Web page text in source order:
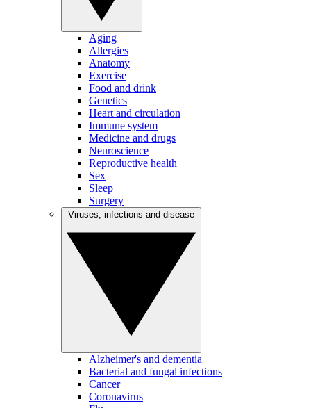
Aging
Allergies
Anatomy
Exercise
Food and drink
Genetics
Heart and circulation
Immune system
Medicine and drugs
Neuroscience
Reproductive health
Sex
Sleep
Surgery
Alzheimer's and dementia
Bacterial and fungal infections
Cancer
Coronavirus